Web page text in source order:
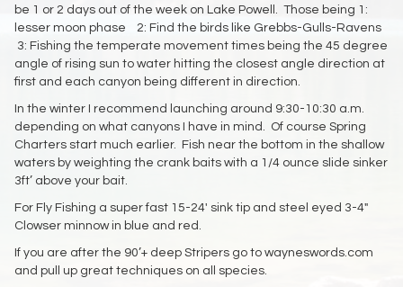
be 1 or 2 days out of the week on Lake Powell. Those being 1:
lesser moon phase 2: Find the birds like Grebbs-Gulls-Ravens
3: Fishing the temperate movement times being the 45 degree
angle of rising sun to water hitting the closest angle direction at
first and each canyon being different in direction.
In the winter I recommend launching around 9:30-10:30 a.m.
depending on what canyons I have in mind. Of course Spring
Charters start much earlier. Fish near the bottom in the shallow
waters by weighting the crank baits with a 1/4 ounce slide sinker
3ft’ above your bait.
For Fly Fishing a super fast 15-24′ sink tip and steel eyed 3-4″
Clowser minnow in blue and red.
If you are after the 90’+ deep Stripers go to wayneswords.com
and pull up great techniques on all species.